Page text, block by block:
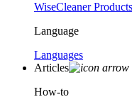
WiseCleaner Products
Language
Languages
Articles
How-to